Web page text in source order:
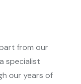
from our
specialist
our years of